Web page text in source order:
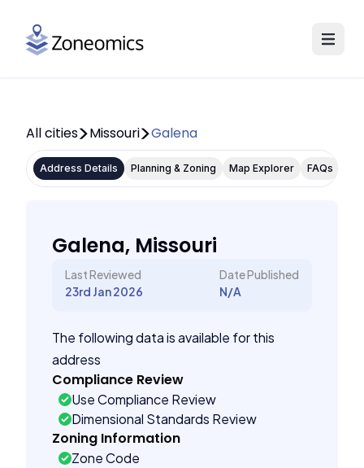
All cities Missouri Galena
Address Details Planning & Zoning Map Explorer FAQs
Galena, Missouri
Last Reviewed
23rd Jan 2026
Date Published
N/A
The following data is available for this
address
Compliance Review
Use Compliance Review
Dimensional Standards Review
Zoning Information
Zone Code